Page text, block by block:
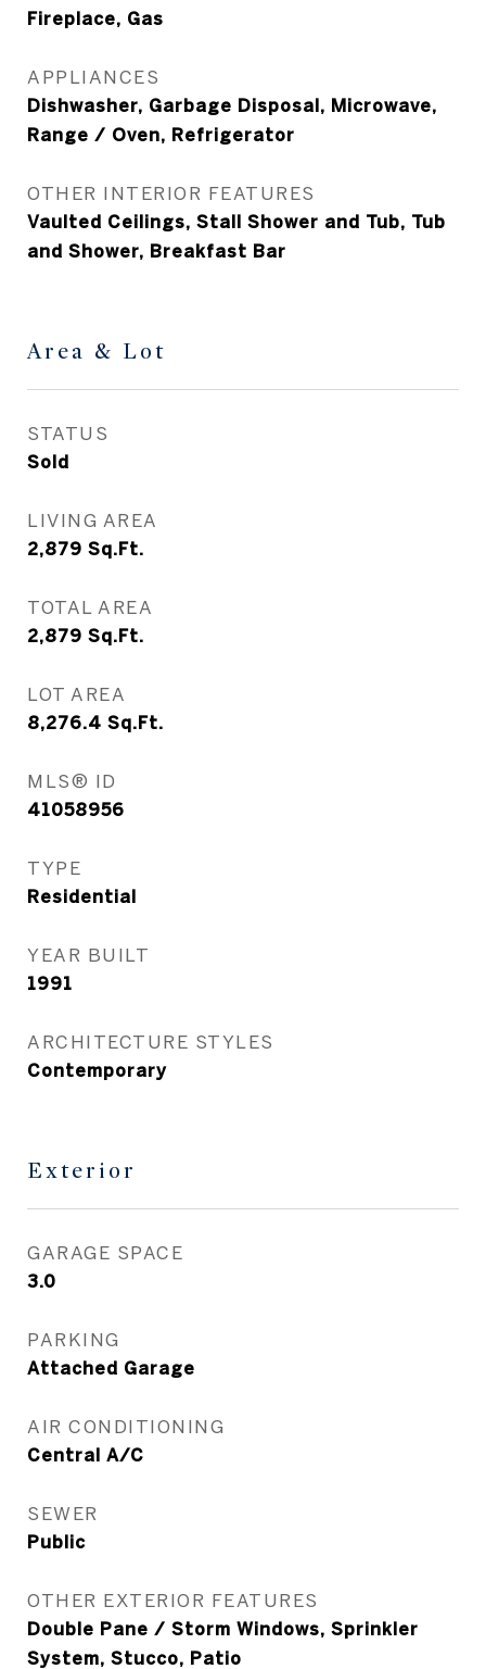
Fireplace, Gas
APPLIANCES
Dishwasher, Garbage Disposal, Microwave,
Range / Oven, Refrigerator
OTHER INTERIOR FEATURES
Vaulted Ceilings, Stall Shower and Tub, Tub
and Shower, Breakfast Bar
Area & Lot
STATUS
Sold
LIVING AREA
2,879 Sq.Ft.
TOTAL AREA
2,879 Sq.Ft.
LOT AREA
8,276.4 Sq.Ft.
MLS® ID
41058956
TYPE
Residential
YEAR BUILT
1991
ARCHITECTURE STYLES
Contemporary
Exterior
GARAGE SPACE
3.0
PARKING
Attached Garage
AIR CONDITIONING
Central A/C
SEWER
Public
OTHER EXTERIOR FEATURES
Double Pane / Storm Windows, Sprinkler
System, Stucco, Patio